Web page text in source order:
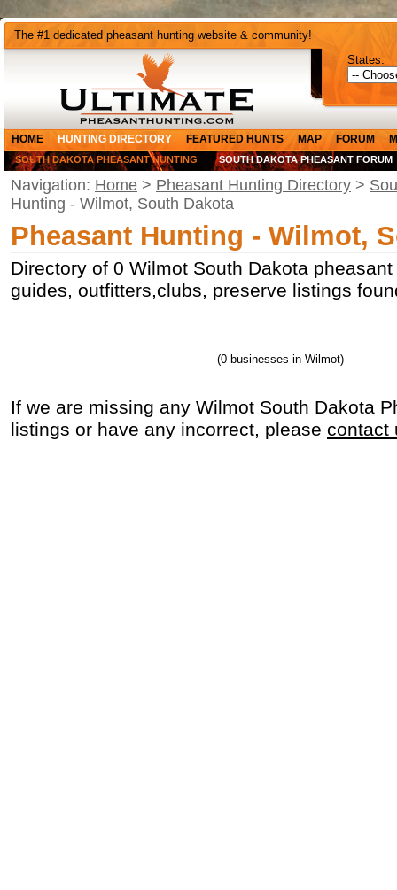
The #1 dedicated pheasant hunting website & community!
States:
HOME HUNTING DIRECTORY FEATURED HUNTS MAP FORUM
SOUTH DAKOTA PHEASANT HUNTING SOUTH DAKOTA PHEASANT FORUM
Navigation: Home > Pheasant Hunting Directory >
Hunting - Wilmot, South Dakota
Pheasant Hunting - Wilmot,
Directory of 0 Wilmot South Dakota
guides, outfitters,clubs, preserve listings
(0 businesses in Wilmot)
If we are missing any Wilmot South Dakota
listings or have any incorrect, please contact